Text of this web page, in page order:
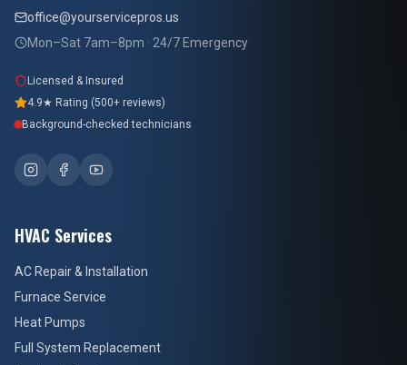
office@yourservicepros.us
Mon–Sat 7am–8pm · 24/7 Emergency
Licensed & Insured
4.9★ Rating (500+ reviews)
Background-checked technicians
HVAC Services
AC Repair & Installation
Furnace Service
Heat Pumps
Full System Replacement